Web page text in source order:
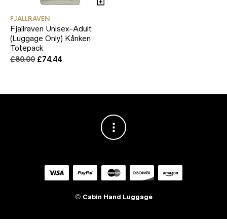
FJALLRAVEN
Fjallraven Unisex-Adult
(Luggage Only) Kånken
Totepack
£80.00 Original
£74.44Current
© Cabin Hand Luggage